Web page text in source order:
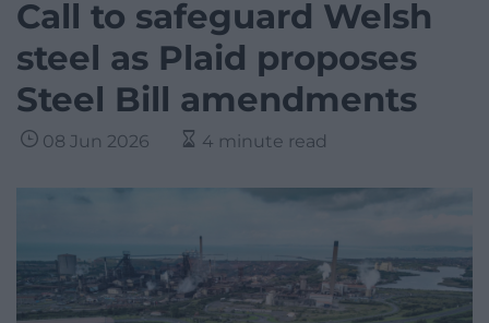
Call to safeguard Welsh
steel as Plaid proposes
Steel Bill amendments
08 Jun 2026 4 minute read